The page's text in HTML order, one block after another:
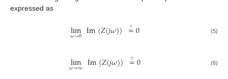
expressed as
lim
𝜔→0 Im(𝑍(𝑗𝜔)) =
!0 (5)
lim
𝜔→∞ Im(𝑍(𝑗𝜔)) =
!0 (6)